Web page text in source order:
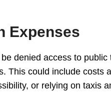
Expenses
denied access to
This could include costs
or relying on taxis